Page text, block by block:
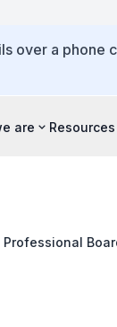
over a phone
are Resources